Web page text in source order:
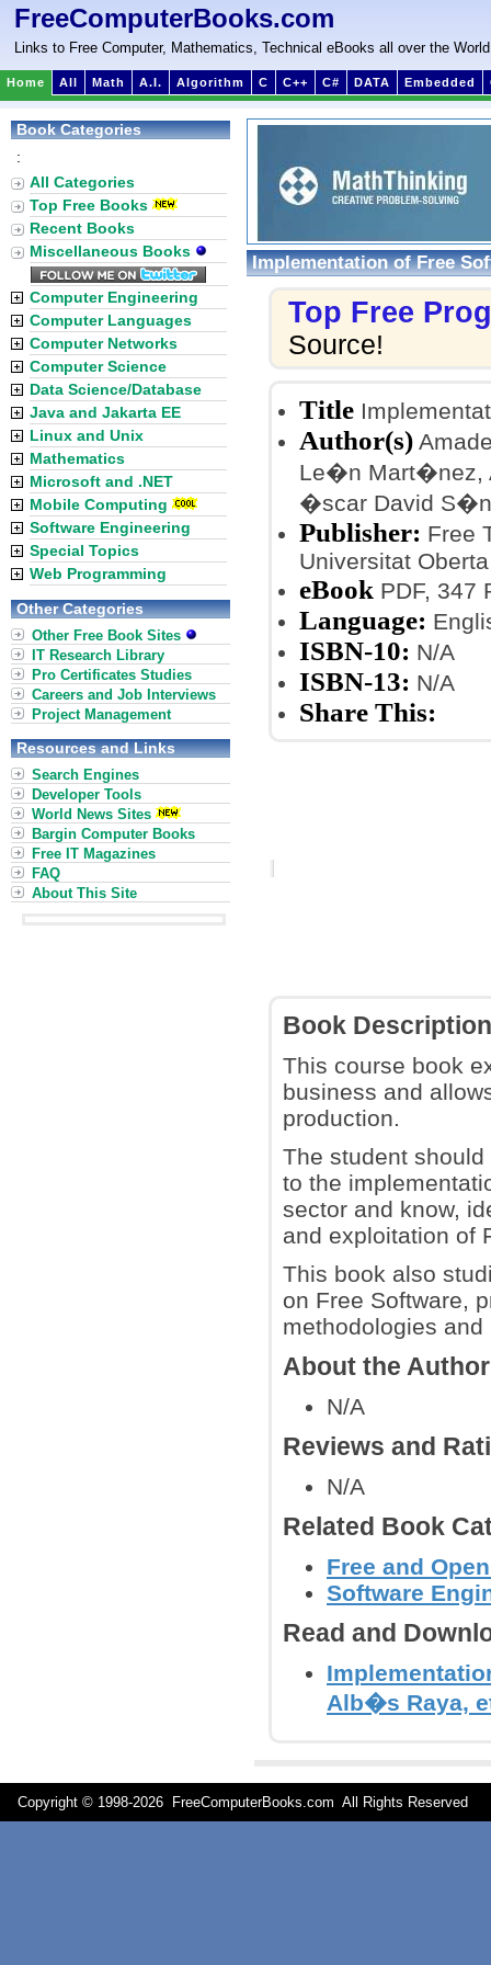
FreeComputerBooks.com
Links to Free Computer, Mathematics, Technical eBooks all over the World
Home All Math A.I. Algorithm C C++ C# DATA Embedded
Implementation of Free
Top Free
Source!
Title
Author(s)
Le�n Mart�nez,
�scar David
Publisher: Free
Universitat
eBook PDF, 347
Language:
ISBN-10: N/A
ISBN-13: N/A
Share This:
Book Description
This course book
business and
production.
The student
to the
sector and know,
and exploitation of
This book also
on Free Software,
methodologies
About the
N/A
Reviews and
N/A
Related Book
Free and
Software
Read and
Alb�s Raya,
Book Categories
:
All Categories
Top Free Books
Recent Books
Miscellaneous Books
Computer Engineering
Computer Languages
Computer Networks
Computer Science
Data Science/Database
Java and Jakarta EE
Linux and Unix
Mathematics
Microsoft and .NET
Mobile Computing
Software Engineering
Special Topics
Web Programming
Other Categories
Other Free Book Sites
IT Research Library
Pro Certificates Studies
Careers and Job Interviews
Project Management
Resources and Links
Search Engines
Developer Tools
World News Sites
Bargin Computer Books
Free IT Magazines
FAQ
About This Site
Copyright © 1998-2026 FreeComputerBooks.com All Rights